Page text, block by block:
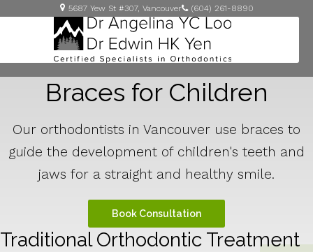
5687 Yew St #307 Vancouver (604) 261-8890
Braces for Children
Our orthodontists in Vancouver use braces to
guide the development of children's teeth and
jaws for a straight and healthy smile.
Book Consultation
Traditional Orthodontic Treatment